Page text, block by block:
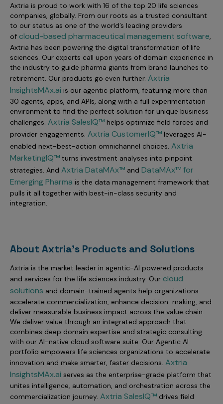
Axtria is proud to work with 16 of the top 20 life sciences
companies, globally. From our roots as a trusted consultant
to our status as one of the world’s leading providers
of cloud-based pharmaceutical management software
Axtria has been powering the digital transformation of life
sciences. Our experts call upon years of domain experience in
the industry to guide pharma giants from brand launches to
retirement. Our products go even further. Axtria
InsightsMAx.ai is our agentic platform, featuring more than
30 agents, apps, and APIs, along with a full experimentation
environment to find the perfect solution for unique business
challenges Axtria SalesIQ™ helps optimize field forces and
provider engagements Axtria CustomerIQ™ leverages AI-
enabled next-best-action omnichannel choices Axtria
MarketingIQ™ turns investment analyses into pinpoint
strategies. And Axtria DataMAx™ and DataMAx™ for
Emerging Pharma is the data management framework that
pulls it all together with best-in-class security and
integration.
About Axtria's Products and Solutions
Axtria is the market leader in agentic-AI powered products
and services for the life sciences industry. Our cloud
solutions and domain-trained agents help organizations
accelerate commercialization, enhance decision-making, and
deliver measurable business impact across the value chain.
We deliver value through an integrated approach that
combines deep domain expertise and strategic consulting
with our AI-native cloud software suite. Our Agentic AI
portfolio empowers life sciences organizations to accelerate
innovation and make smarter, faster decisions. Axtria
InsightsMAx.ai serves as the enterprise-grade platform that
unites intelligence, automation, and orchestration across the
commercialization journey. Axtria SalesIQ™ drives field